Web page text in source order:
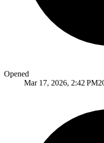
Opened
Mar 17, 2026, 2:42 PM